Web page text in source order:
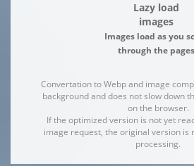
Lazy load
images
Images load as you
through the pages
Convertation to Webp and image
background and does not slow down
on the browser.
If the optimized version is not yet
image request, the original version is
processing.